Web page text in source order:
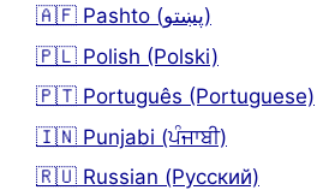
🇦🇫 Pashto (پښتو)
🇵🇱 Polish (Polski)
🇵🇹 Português (Portuguese)
🇮🇳 Punjabi (ਪੰਜਾਬੀ)
🇷🇺 Russian (Русский)